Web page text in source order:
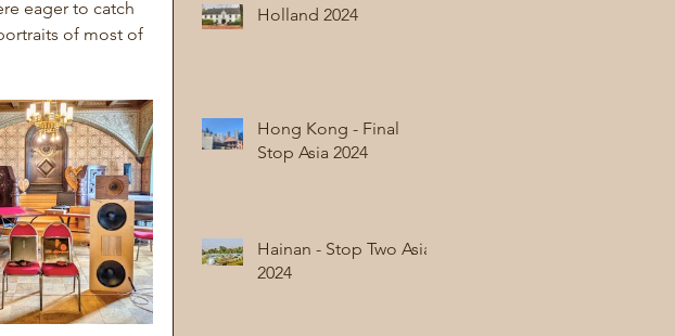
eager to catch
of most of
Holland 2024
Hong Kong - Final
Stop Asia 2024
Hainan - Stop Two Asia
2024